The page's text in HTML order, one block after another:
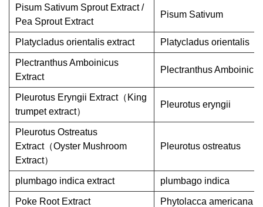
Pisum Sativum Sprout Extract /
Pea Sprout Extract
Pisum Sativum
Platycladus orientalis extract Platycladus orientalis
Plectranthus Amboinicus
Extract
Plectranthus Amboinicus
Pleurotus Eryngii Extract（King
trumpet extract）
Pleurotus eryngii
Pleurotus Ostreatus
Extract（Oyster Mushroom
Extract）
Pleurotus ostreatus
plumbago indica extract plumbago indica
Poke Root Extract Phytolacca americana